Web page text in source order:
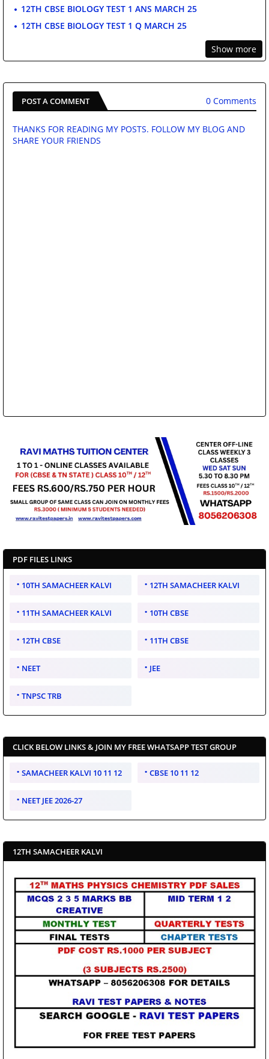
12TH CBSE BIOLOGY TEST 1 ANS MARCH 25
12TH CBSE BIOLOGY TEST 1 Q MARCH 25
Show more
POST A COMMENT 0 Comments
THANKS FOR READING MY POSTS. FOLLOW MY BLOG AND
SHARE YOUR FRIENDS
PDF FILES LINKS
10TH SAMACHEER KALVI 12TH SAMACHEER KALVI
11TH SAMACHEER KALVI 10TH CBSE
12TH CBSE 11TH CBSE
NEET JEE
TNPSC TRB
CLICK BELOW LINKS & JOIN MY FREE WHATSAPP TEST GROUP
SAMACHEER KALVI 10 11 12 CBSE 10 11 12
NEET JEE 2026-27
12TH SAMACHEER KALVI